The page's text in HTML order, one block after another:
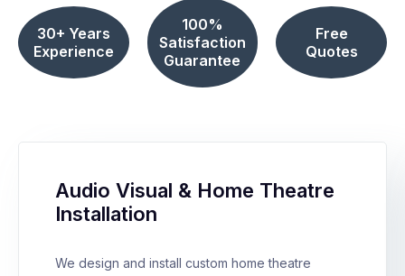
30+ Years
Experience
100%
Satisfaction
Guarantee
Free
Quotes
Audio Visual & Home Theatre
Installation
We design and install custom home theatre